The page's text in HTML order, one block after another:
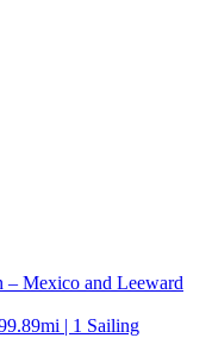
– Mexico and Leeward
| 1 Sailing